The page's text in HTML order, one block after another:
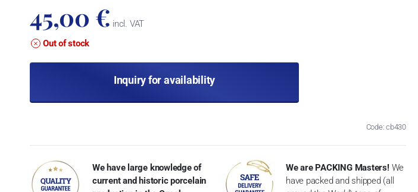
45,00 € incl. VAT
Out of stock
Inquiry for availability
Code: cb430
We have large knowledge of
current and historic porcelain
We are PACKING Masters! We
have packed and shipped (all